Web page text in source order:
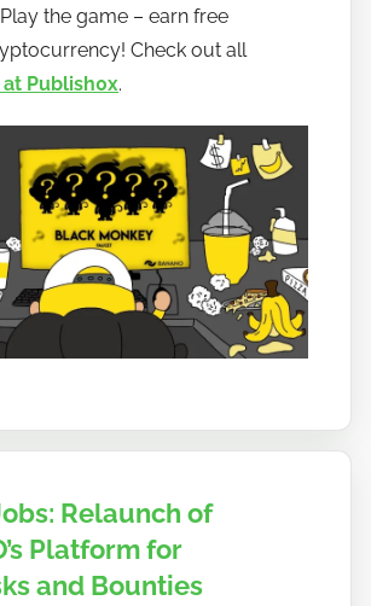
n
o
the game – earn free
Check out all
Publish0x.
Relaunch of
Platform for
and Bounties